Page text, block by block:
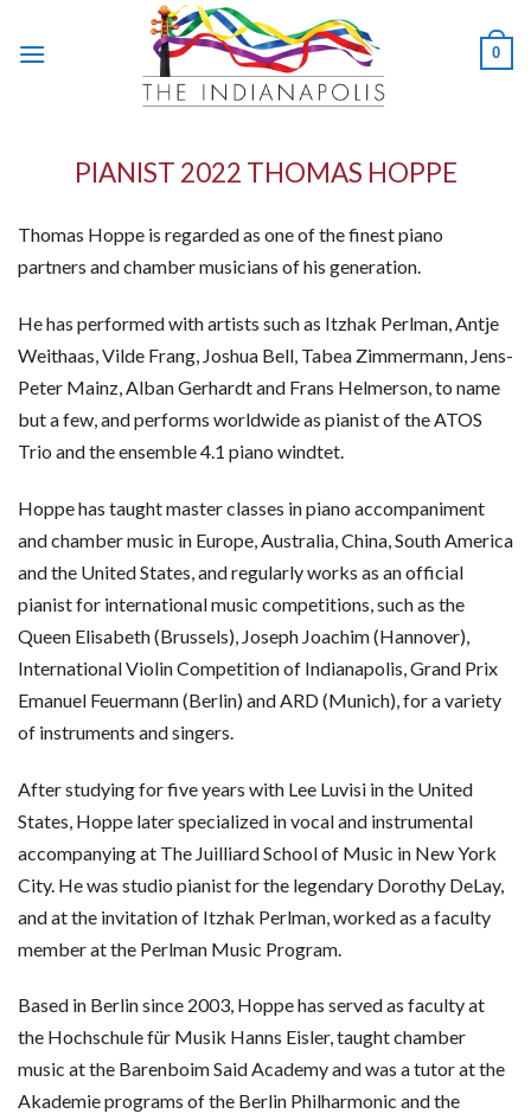
0
PIANIST 2022 THOMAS HOPPE
Thomas Hoppe is regarded as one of the finest piano
partners and chamber musicians of his generation.
He has performed with artists such as Itzhak Perlman, Antje
Weithaas, Vilde Frang, Joshua Bell, Tabea Zimmermann, Jens-
Peter Mainz, Alban Gerhardt and Frans Helmerson, to name
but a few, and performs worldwide as pianist of the ATOS
Trio and the ensemble 4.1 piano windtet.
Hoppe has taught master classes in piano accompaniment
and chamber music in Europe, Australia, China, South America
and the United States, and regularly works as an official
pianist for international music competitions, such as the
Queen Elisabeth (Brussels), Joseph Joachim (Hannover),
International Violin Competition of Indianapolis, Grand Prix
Emanuel Feuermann (Berlin) and ARD (Munich), for a variety
of instruments and singers.
After studying for five years with Lee Luvisi in the United
States, Hoppe later specialized in vocal and instrumental
accompanying at The Juilliard School of Music in New York
City. He was studio pianist for the legendary Dorothy DeLay,
and at the invitation of Itzhak Perlman, worked as a faculty
member at the Perlman Music Program.
Based in Berlin since 2003, Hoppe has served as faculty at
the Hochschule für Musik Hanns Eisler, taught chamber
music at the Barenboim Said Academy and was a tutor at the
Akademie programs of the Berlin Philharmonic and the